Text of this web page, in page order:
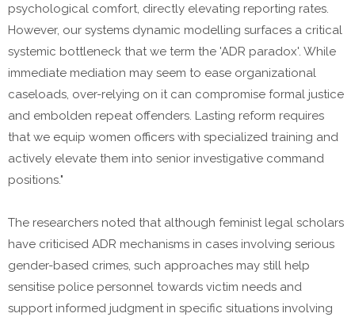
psychological comfort, directly elevating reporting rates.
However, our systems dynamic modelling surfaces a critical
systemic bottleneck that we term the 'ADR paradox'. While
immediate mediation may seem to ease organizational
caseloads, over-relying on it can compromise formal justice
and embolden repeat offenders. Lasting reform requires
that we equip women officers with specialized training and
actively elevate them into senior investigative command
positions."
The researchers noted that although feminist legal scholars
have criticised ADR mechanisms in cases involving serious
gender-based crimes, such approaches may still help
sensitise police personnel towards victim needs and
support informed judgment in specific situations involving